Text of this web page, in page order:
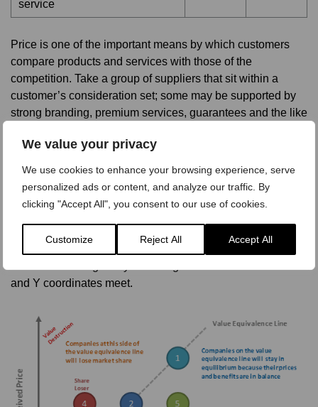
We value your privacy
We use cookies to enhance your browsing experience, serve
personalized ads or content, and analyze our traffic. By
clicking "Accept All", you consent to our use of cookies.
Customize Reject All Accept All
service
Price is one of the important means by which customers
compare products and services with those of the
competition. Take a group of suppliers that sit within a
customer’s consideration set; some may be supported by
strong branding, premium services, guarantees and the like
low-cost products, stripped of any wrap-around services.
would gravitate towards a point on the value equivalence
and Y coordinates meet.